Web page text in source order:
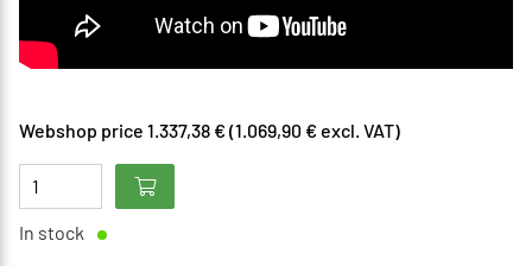
Webshop price 1.337,38 € (1.069,90 € excl. VAT)
In stock